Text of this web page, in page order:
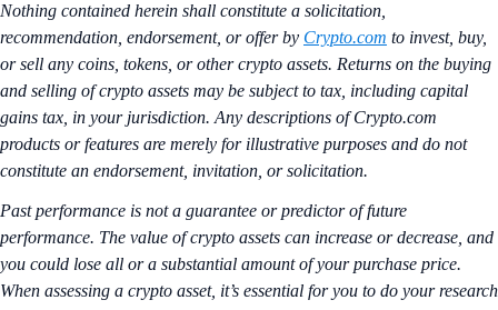
Nothing contained herein shall constitute a solicitation,
recommendation, endorsement, or offer by Crypto.com to invest, buy,
or sell any coins, tokens, or other crypto assets. Returns on the buying
and selling of crypto assets may be subject to tax, including capital
gains tax, in your jurisdiction. Any descriptions of Crypto.com
products or features are merely for illustrative purposes and do not
constitute an endorsement, invitation, or solicitation.
Past performance is not a guarantee or predictor of future
performance. The value of crypto assets can increase or decrease, and
you could lose all or a substantial amount of your purchase price.
When assessing a crypto asset, it’s essential for you to do your research